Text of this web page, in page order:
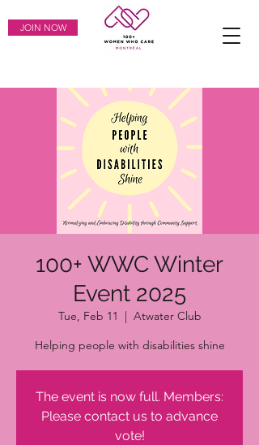
JOIN NOW
100+ WWC Winter
Event 2025
Tue, Feb 11
  |
Atwater Club
Helping people with disabilities shine
The event is now full. Members:
Please contact us to advance
vote!